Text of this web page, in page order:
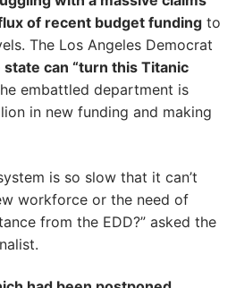
of recent budget funding to
The Los Angeles Democrat
can “turn this Titanic
embattled department is
in new funding and making
is so slow that it can’t
workforce or the need of
from the EDD?” asked the